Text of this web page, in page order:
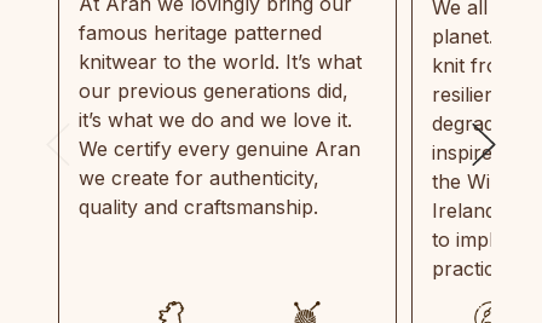
famous heritage patterned
knitwear to the world. It’s what
our previous generations did,
it’s what we do and we love it.
We certify every genuine Aran
we create for authenticity,
quality and craftsmanship.
We all
planet.
knit from
resilient,
inspired by
the Wild
Ireland
to
practices